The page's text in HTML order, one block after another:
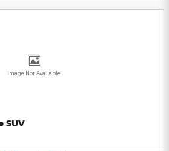
Image Not Available
SUV